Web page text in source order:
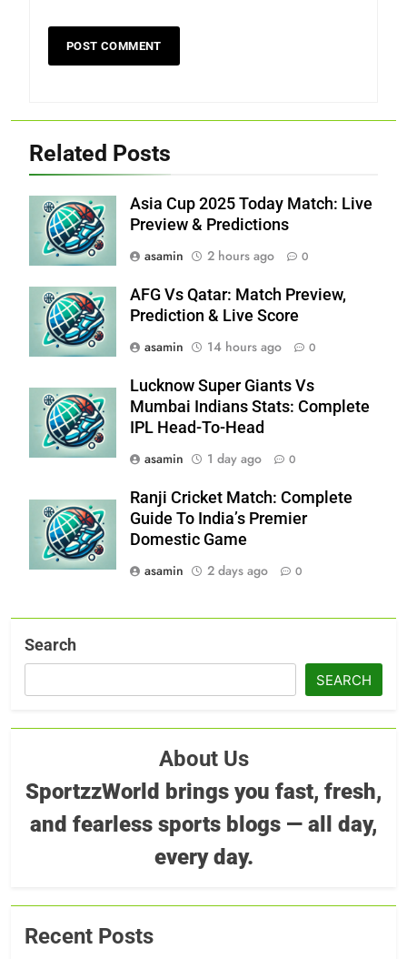
Related Posts
Asia Cup 2025 Today Match: Live
Preview & Predictions
asamin
2 hours ago 0
AFG Vs Qatar: Match Preview,
Prediction & Live Score
asamin
14 hours ago 0
Lucknow Super Giants Vs
Mumbai Indians Stats: Complete
IPL Head-To-Head
asamin
1 day ago 0
Ranji Cricket Match: Complete
Guide To India’s Premier
Domestic Game
asamin
2 days ago 0
Search
SEARCH
About Us
SportzzWorld brings you fast, fresh,
and fearless sports blogs — all day,
every day.
Recent Posts